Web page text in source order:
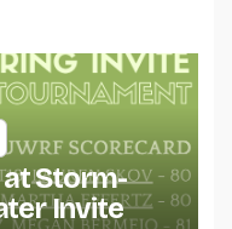
at Storm-
Invite